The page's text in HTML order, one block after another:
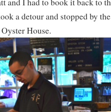
a detour and stopped by
House.